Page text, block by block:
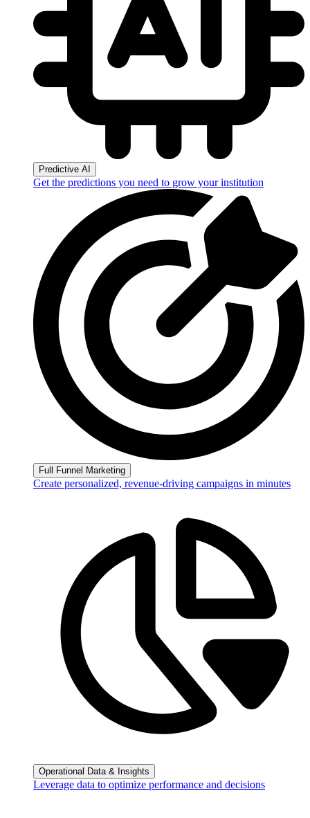
Predictive AI
Get the predictions you need to grow your institution
Full Funnel Marketing
Create personalized, revenue-driving campaigns in minutes
Operational Data & Insights
Leverage data to optimize performance and decisions